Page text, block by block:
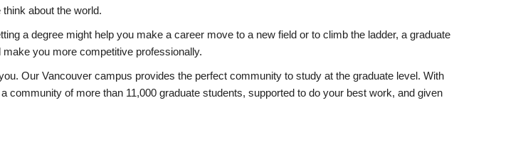
about the world.
a degree might help you make a career move to a new field or to climb the ladder, a graduate
you more competitive professionally.
Our Vancouver campus provides the perfect community to study at the graduate level. With
community of more than 11,000 graduate students, supported to do your best work, and given